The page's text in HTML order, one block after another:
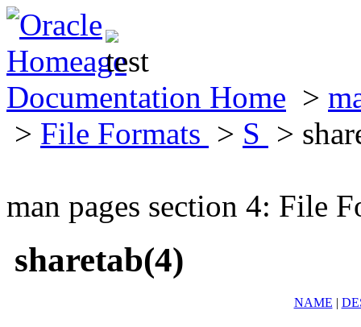
Documentation Home >
> File Formats > S >
man pages section 4: File
sharetab(4)
NAME |